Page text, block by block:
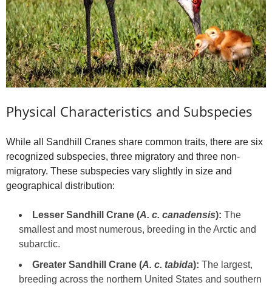
Physical Characteristics and Subspecies
While all Sandhill Cranes share common traits, there are six
recognized subspecies, three migratory and three non-
migratory. These subspecies vary slightly in size and
geographical distribution:
Lesser Sandhill Crane (A. c. canadensis): The
smallest and most numerous, breeding in the Arctic and
subarctic.
Greater Sandhill Crane (A. c. tabida): The largest,
breeding across the northern United States and southern